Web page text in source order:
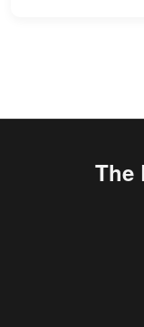
The